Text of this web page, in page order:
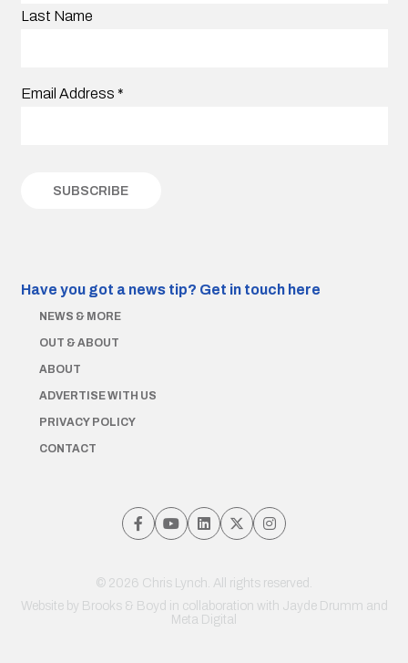
Last Name
Email Address *
Have you got a news tip? Get in touch here
NEWS & MORE
OUT & ABOUT
ABOUT
ADVERTISE WITH US
PRIVACY POLICY
CONTACT
© 2026 Chris Lynch. All rights reserved.
Website by Brooks & Boyd in collaboration with Jayde Drumm and
Meta Digital